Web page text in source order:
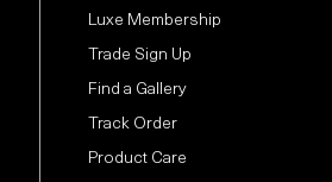
Luxe Membership
Trade Sign Up
Find a Gallery
Track Order
Product Care